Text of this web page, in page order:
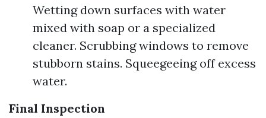
Wetting down surfaces with water
mixed with soap or a specialized
cleaner. Scrubbing windows to remove
stubborn stains. Squeegeeing off excess
water.
Final Inspection